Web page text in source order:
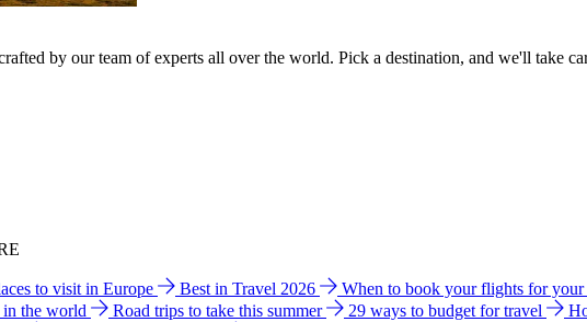
by our team of experts all over the world. Pick a destination, and we'll take
to visit in Europe Best in Travel 2026 When to book your flights for
in the world Road trips to take this summer 29 ways to budget for travel